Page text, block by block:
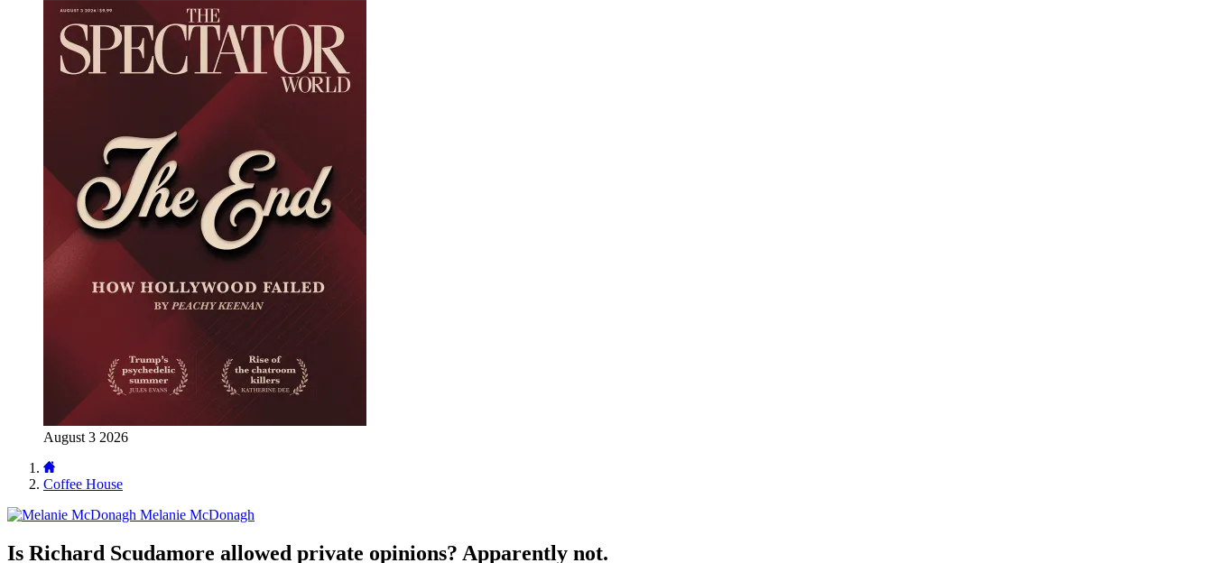
August 3 2026
Coffee House
Melanie McDonagh
Is Richard Scudamore allowed private opinions? Apparently not.